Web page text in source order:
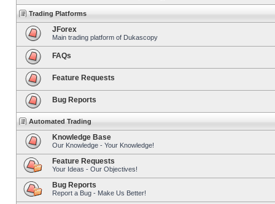
Trading Platforms
JForex
Main trading platform of Dukascopy
FAQs
Feature Requests
Bug Reports
Automated Trading
Knowledge Base
Our Knowledge - Your Knowledge!
Feature Requests
Your Ideas - Our Objectives!
Bug Reports
Report a Bug - Make Us Better!